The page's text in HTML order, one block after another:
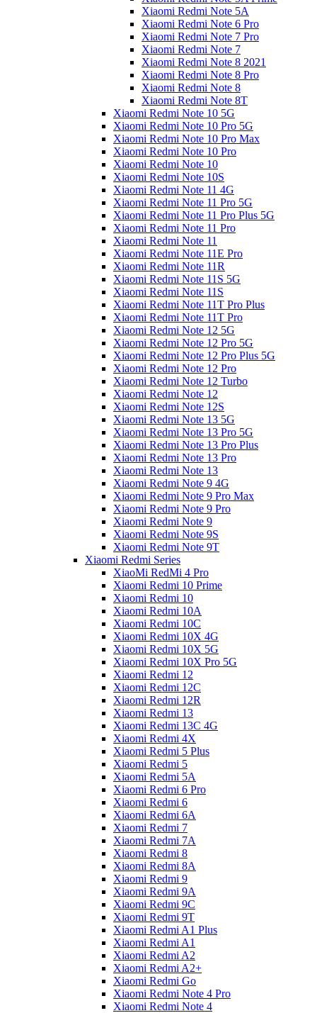
Xiaomi Redmi Note 5A
Xiaomi Redmi Note 6 Pro
Xiaomi Redmi Note 7 Pro
Xiaomi Redmi Note 7
Xiaomi Redmi Note 8 2021
Xiaomi Redmi Note 8 Pro
Xiaomi Redmi Note 8
Xiaomi Redmi Note 8T
Xiaomi Redmi Note 10 5G
Xiaomi Redmi Note 10 Pro 5G
Xiaomi Redmi Note 10 Pro Max
Xiaomi Redmi Note 10 Pro
Xiaomi Redmi Note 10
Xiaomi Redmi Note 10S
Xiaomi Redmi Note 11 4G
Xiaomi Redmi Note 11 Pro 5G
Xiaomi Redmi Note 11 Pro Plus 5G
Xiaomi Redmi Note 11 Pro
Xiaomi Redmi Note 11
Xiaomi Redmi Note 11E Pro
Xiaomi Redmi Note 11R
Xiaomi Redmi Note 11S 5G
Xiaomi Redmi Note 11S
Xiaomi Redmi Note 11T Pro Plus
Xiaomi Redmi Note 11T Pro
Xiaomi Redmi Note 12 5G
Xiaomi Redmi Note 12 Pro 5G
Xiaomi Redmi Note 12 Pro Plus 5G
Xiaomi Redmi Note 12 Pro
Xiaomi Redmi Note 12 Turbo
Xiaomi Redmi Note 12
Xiaomi Redmi Note 12S
Xiaomi Redmi Note 13 5G
Xiaomi Redmi Note 13 Pro 5G
Xiaomi Redmi Note 13 Pro Plus
Xiaomi Redmi Note 13 Pro
Xiaomi Redmi Note 13
Xiaomi Redmi Note 9 4G
Xiaomi Redmi Note 9 Pro Max
Xiaomi Redmi Note 9 Pro
Xiaomi Redmi Note 9
Xiaomi Redmi Note 9S
Xiaomi Redmi Note 9T
Xiaomi Redmi Series
XiaoMi RedMi 4 Pro
Xiaomi Redmi 10 Prime
Xiaomi Redmi 10
Xiaomi Redmi 10A
Xiaomi Redmi 10C
Xiaomi Redmi 10X 4G
Xiaomi Redmi 10X 5G
Xiaomi Redmi 10X Pro 5G
Xiaomi Redmi 12
Xiaomi Redmi 12C
Xiaomi Redmi 12R
Xiaomi Redmi 13
Xiaomi Redmi 13C 4G
Xiaomi Redmi 4X
Xiaomi Redmi 5 Plus
Xiaomi Redmi 5
Xiaomi Redmi 5A
Xiaomi Redmi 6 Pro
Xiaomi Redmi 6
Xiaomi Redmi 6A
Xiaomi Redmi 7
Xiaomi Redmi 7A
Xiaomi Redmi 8
Xiaomi Redmi 8A
Xiaomi Redmi 9
Xiaomi Redmi 9A
Xiaomi Redmi 9C
Xiaomi Redmi 9T
Xiaomi Redmi A1 Plus
Xiaomi Redmi A1
Xiaomi Redmi A2
Xiaomi Redmi A2+
Xiaomi Redmi Go
Xiaomi Redmi Note 4 Pro
Xiaomi Redmi Note 4